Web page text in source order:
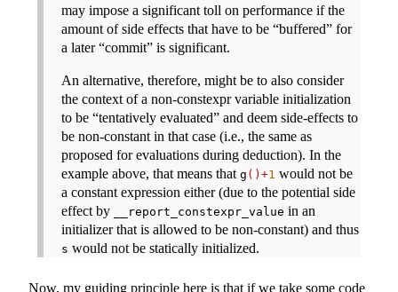
may impose a significant toll on performance if the
amount of side effects that have to be “buffered” for
a later “commit” is significant.
An alternative, therefore, might be to also consider
the context of a non-constexpr variable initialization
to be “tentatively evaluated” and deem side-effects to
be non-constant in that case (i.e., the same as
proposed for evaluations during deduction). In the
example above, that means that g ()+1 would not be
a constant expression either (due to the potential side
effect by
__report_constexpr_value in an
initializer that is allowed to be non-constant) and thus
s would not be statically initialized.
Now, my guiding principle here is that if we take some code